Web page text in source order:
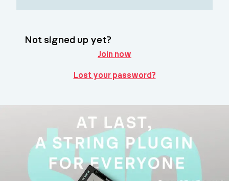
Not signed up yet?
Join now
Lost your password?